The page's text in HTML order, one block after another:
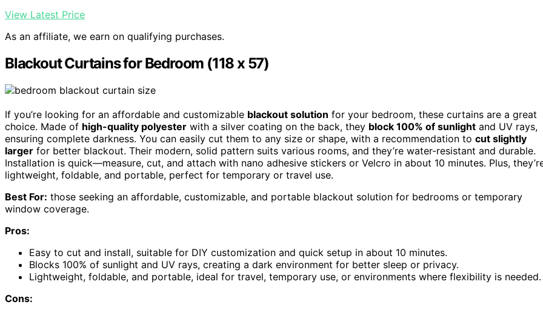
View Latest Price
As an affiliate, we earn on qualifying purchases.
Blackout Curtains for Bedroom (118 x 57)
If you’re looking for an affordable and customizable blackout solution for your bedroom, these curtains are a great
choice. Made of high-quality polyester with a silver coating on the back, they block 100% of sunlight and UV rays,
ensuring complete darkness. You can easily cut them to any size or shape, with a recommendation to cut slightly
larger for better blackout. Their modern, solid pattern suits various rooms, and they’re water-resistant and durable.
Installation is quick—measure, cut, and attach with nano adhesive stickers or Velcro in about 10 minutes. Plus,
lightweight, foldable, and portable, perfect for temporary or travel use.
Best For: those seeking an affordable, customizable, and portable blackout solution for bedrooms or temporary
window coverage.
Pros:
Easy to cut and install, suitable for DIY customization and quick setup in about 10 minutes.
Blocks 100% of sunlight and UV rays, creating a dark environment for better sleep or privacy.
Lightweight, foldable, and portable, ideal for travel, temporary use, or environments where flexibility is needed.
Cons: